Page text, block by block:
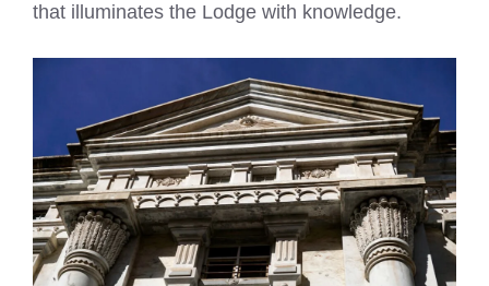
that illuminates the Lodge with knowledge.